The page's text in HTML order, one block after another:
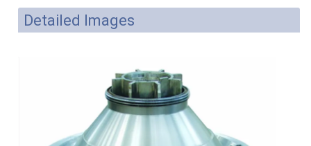
Detailed Images